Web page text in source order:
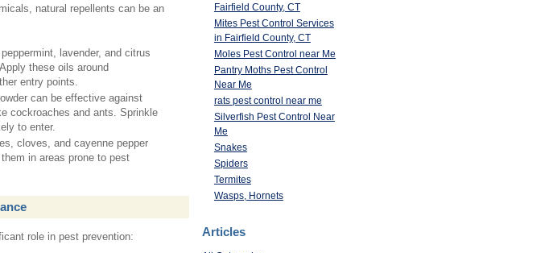
natural repellents can be an
lavender, and citrus
these oils around
entry points.
can be effective against
cockroaches and ants. Sprinkle
to enter.
cloves, and cayenne pepper
in areas prone to pest
role in pest prevention:
Fairfield County, CT
Mites Pest Control Services
in Fairfield County, CT
Moles Pest Control near Me
Pantry Moths Pest Control
Near Me
rats pest control near me
Silverfish Pest Control Near
Me
Snakes
Spiders
Termites
Wasps, Hornets
Articles